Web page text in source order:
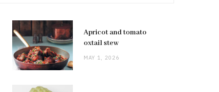
Apricot and tomato
oxtail stew
MAY 1, 2026